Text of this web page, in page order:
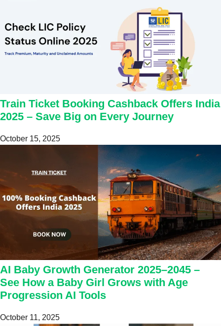
Train Ticket Booking Cashback Offers India
2025 – Save Big on Every Journey
October 15, 2025
AI Baby Growth Generator 2025–2045 –
See How a Baby Girl Grows with Age
Progression AI Tools
October 11, 2025